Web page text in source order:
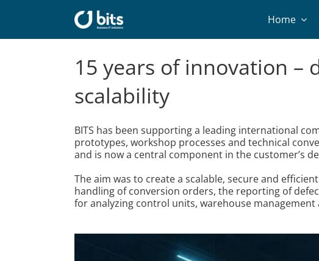
Home
15 years of innovation –
scalability
BITS has been supporting a leading international
prototypes, workshop processes and technical
and is now a central component in the customer’s
The aim was to create a scalable, secure and
handling of conversion orders, the reporting of
for analyzing control units, warehouse